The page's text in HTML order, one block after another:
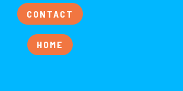
CONTACT
HOME